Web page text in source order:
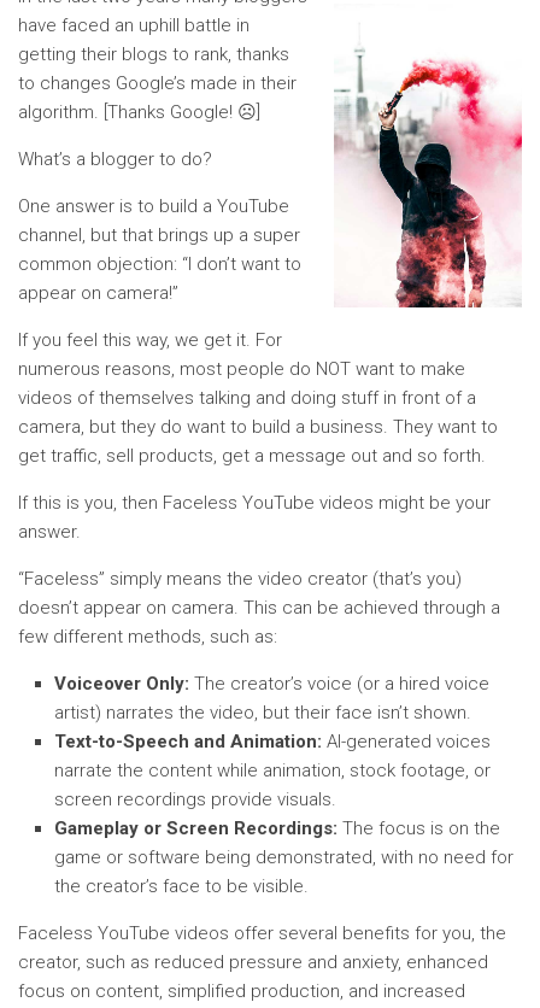
have faced an uphill battle in
getting their blogs to rank, thanks
to changes Google’s made in their
algorithm. [Thanks Google! ☹]
What’s a blogger to do?
One answer is to build a YouTube
channel, but that brings up a super
common objection: “I don’t want to
appear on camera!”
If you feel this way, we get it. For
numerous reasons, most people do NOT want to make
videos of themselves talking and doing stuff in front of a
camera, but they do want to build a business. They want to
get traffic, sell products, get a message out and so forth.
If this is you, then Faceless YouTube videos might be your
answer.
“Faceless” simply means the video creator (that’s you)
doesn’t appear on camera. This can be achieved through a
few different methods, such as:
Voiceover Only: The creator’s voice (or a hired voice
artist) narrates the video, but their face isn’t shown.
Text-to-Speech and Animation: AI-generated voices
narrate the content while animation, stock footage, or
screen recordings provide visuals.
Gameplay or Screen Recordings: The focus is on the
game or software being demonstrated, with no need for
the creator’s face to be visible.
Faceless YouTube videos offer several benefits for you, the
creator, such as reduced pressure and anxiety, enhanced
focus on content, simplified production, and increased